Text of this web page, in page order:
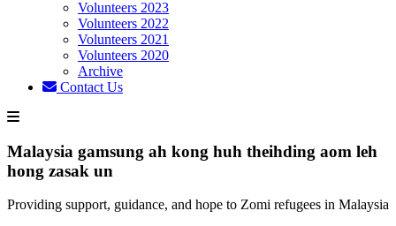
Volunteers 2023
Volunteers 2022
Volunteers 2021
Volunteers 2020
Archive
Contact Us
Malaysia gamsung ah kong huh theihding aom leh
hong zasak un
Providing support, guidance, and hope to Zomi refugees in Malaysia